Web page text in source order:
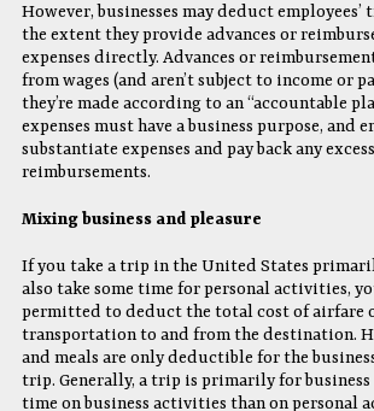
However, businesses may deduct employees’
the extent they provide advances or
expenses directly. Advances or
from wages (and aren’t subject to income or
they’re made according to an “accountable
expenses must have a business purpose, and
substantiate expenses and pay back any
reimbursements.
Mixing business and pleasure
If you take a trip in the United States
also take some time for personal activities,
permitted to deduct the total cost of airfare
transportation to and from the destination.
and meals are only deductible for the
trip. Generally, a trip is primarily for business
time on business activities than on personal